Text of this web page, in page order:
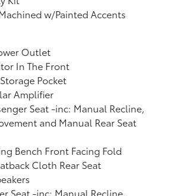
w/Painted Accents
Outlet
In The Front
Pocket
Amplifier
Seat -inc: Manual Recline,
and Manual Rear Seat
Bench Front Facing Fold
Cloth Rear Seat
Seat -inc: Manual Recline,